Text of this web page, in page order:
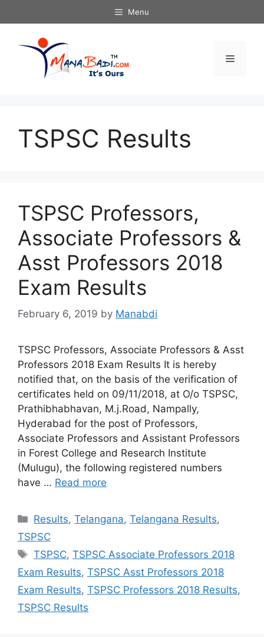
to
Menu
Menu
TSPSC Results
TSPSC Professors,
Associate Professors &
Asst Professors 2018
Exam Results
February 6, 2019 by Manabdi
TSPSC Professors, Associate Professors & Asst
Professors 2018 Exam Results It is hereby
notified that, on the basis of the verification of
certificates held on 09/11/2018, at O/o TSPSC,
Prathibhabhavan, M.j.Road, Nampally,
Hyderabad for the post of Professors,
Associate Professors and Assistant Professors
in Forest College and Research Institute
(Mulugu), the following registered numbers
have … Read more
Categories
Results,Telangana,Telangana Results,
TSPSC
Tags
TSPSC,TSPSC Associate Professors 2018
Exam Results, TSPSC Asst Professors 2018
Exam Results, TSPSC Professors 2018 Results,
TSPSC Results